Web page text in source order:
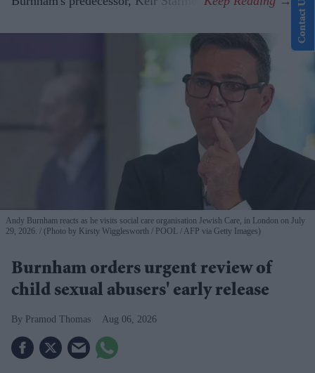
Andy Burnham reacts as he visits social care organisation Jewish Care, in London on July
29, 2026.
(Photo by Kirsty Wigglesworth / POOL / AFP via Getty Images)
Burnham orders urgent review of
child sexual abusers' early release
Pramod Thomas Aug 06, 2026
Contact Us